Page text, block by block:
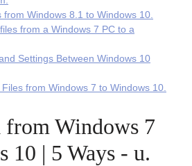
Windows 8.1 to Windows 10.
from a Windows 7 PC to a
Settings Between Windows 10
from Windows 7 to Windows 10.
from Windows 7
10 | 5 Ways - u.